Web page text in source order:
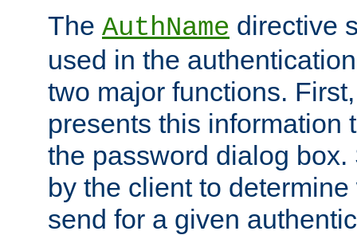
The AuthName directive
used in the
two major functions.
presents this information
the password dialog
by the client to
send for a given